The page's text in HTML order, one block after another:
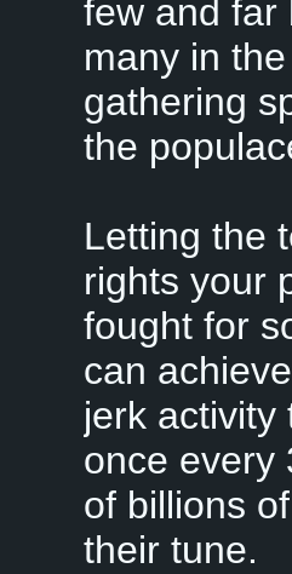
few and far
many in
gathering
the
Letting the
rights your
fought for
can
jerk activity
once every
of billions
their tune.